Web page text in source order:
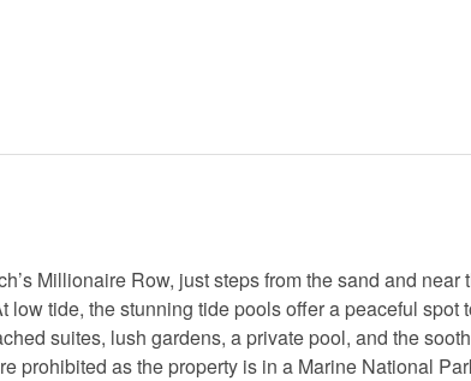
Millionaire Row, just steps from the sand and near
low tide, the stunning tide pools offer a peaceful spot
suites, lush gardens, a private pool, and the
prohibited as the property is in a Marine National